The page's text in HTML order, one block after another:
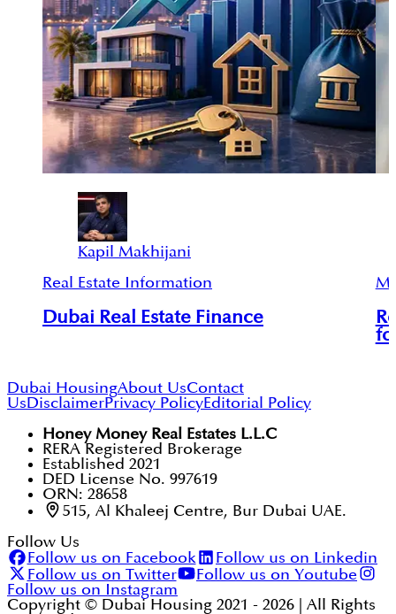
Kapil Makhijani
Real Estate Information
Dubai Real Estate Finance
Dubai HousingAbout UsContact
UsDisclaimerPrivacy PolicyEditorial Policy
Honey Money Real Estates L.L.C
RERA Registered Brokerage
Established 2021
DED License No. 997619
ORN: 28658
515, Al Khaleej Centre, Bur Dubai UAE.
Follow Us
Follow us on Facebook
Follow us on Linkedin
Follow us on Twitter
Follow us on Youtube
Follow us on Instagram
Copyright © Dubai Housing 2021 - 2026 | All Rights